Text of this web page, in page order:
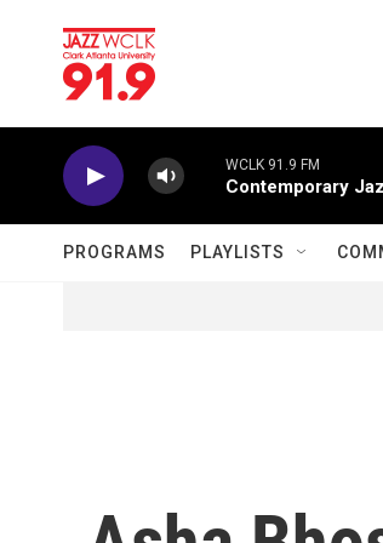
WCLK 91.9 FM
Contemporary
PROGRAMS PLAYLISTS